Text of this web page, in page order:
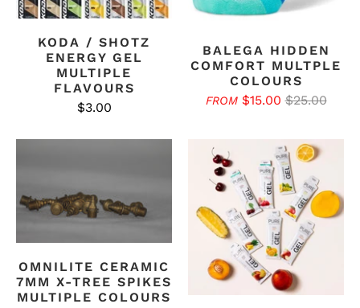
KODA / SHOTZ
ENERGY GEL
MULTIPLE
FLAVOURS
$3.00
BALEGA HIDDEN
COMFORT MULTPLE
COLOURS
FROM $15.00 $25.00
OMNILITE CERAMIC
7MM X-TREE SPIKES
MULTIPLE COLOURS